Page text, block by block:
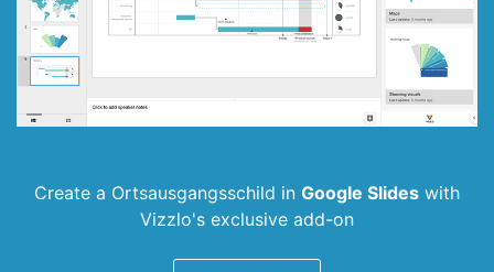
Create a Ortsausgangsschild in Google Slides with
Vizzlo's exclusive add-on